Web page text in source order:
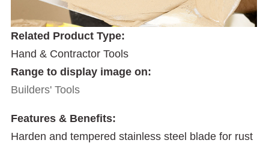
Related Product Type:
Hand & Contractor Tools
Range to display image on:
Builders' Tools
Features & Benefits:
Harden and tempered stainless steel blade for rust